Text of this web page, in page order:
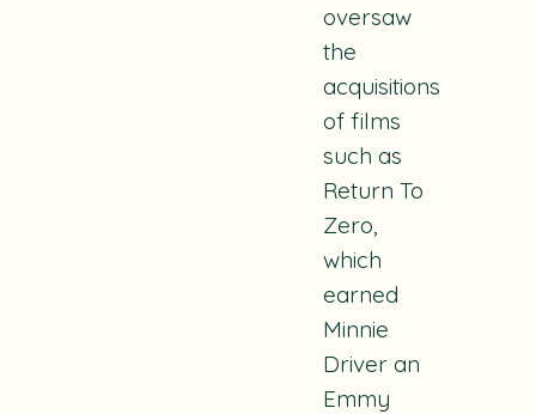
oversaw
the
acquisitions
of films
such as
Return To
Zero,
which
earned
Minnie
Driver an
Emmy